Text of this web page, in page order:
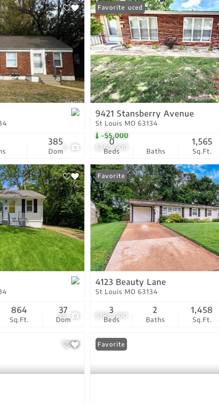
Dom
385
$205,000
-$5,000
Price Reduced
Favorite
9421 Stansberry Avenue
St Louis MO 63134
Beds
0
Baths Sq.Ft.
1,565
28
Sq.Ft.
864
Dom
37
$189,000
Favorite
4123 Beauty Lane
St Louis MO 63134
Beds
3
Baths
2
Sq.Ft.
1,458
Favorite